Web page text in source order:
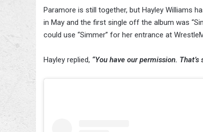
Paramore is still together, but Hayley Williams
in May and the first single off the album was
could use “Simmer” for her entrance at
Hayley replied, “You have our permission. That’s